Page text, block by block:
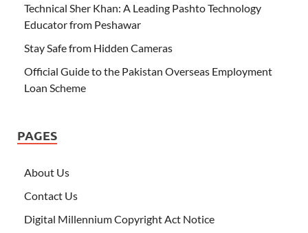
Technical Sher Khan: A Leading Pashto Technology
Educator from Peshawar
Stay Safe from Hidden Cameras
Official Guide to the Pakistan Overseas Employment
Loan Scheme
PAGES
About Us
Contact Us
Digital Millennium Copyright Act Notice